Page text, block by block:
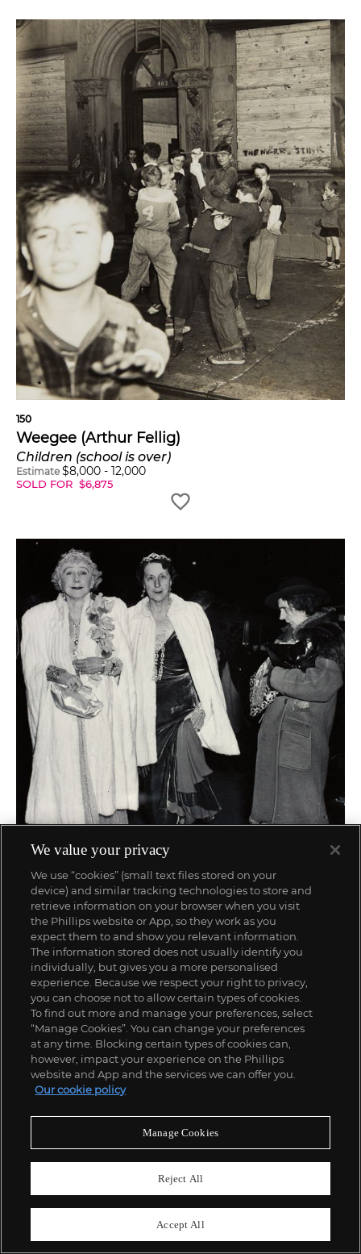
150
Weegee (Arthur Fellig)
Children (school is over)
Estimate $8,000 - 12,000
SOLD FOR $6,875
Weegee (Arthur Fellig)
The Critic
Estimate £3,000-5,000
We value your privacy
We use “cookies” (small text files stored on your
device) and similar tracking technologies to store and
retrieve information on your browser when you visit
the Phillips website or App, so they work as you
expect them to and show you relevant information.
The information stored does not usually identify you
individually, but gives you a more personalised
experience. Because we respect your right to privacy,
you can choose not to allow certain types of cookies.
To find out more and manage your preferences, select
“Manage Cookies”. You can change your preferences
at any time. Blocking certain types of cookies can,
however, impact your experience on the Phillips
website and App and the services we can offer you.
Our cookie policy
Manage Cookies
Reject All
Accept All